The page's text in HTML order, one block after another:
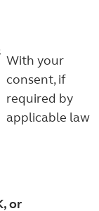
With your
consent, if
required by
applicable law
or